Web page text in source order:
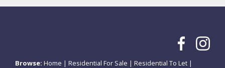
Browse: Home | Residential For Sale | Residential To Let |